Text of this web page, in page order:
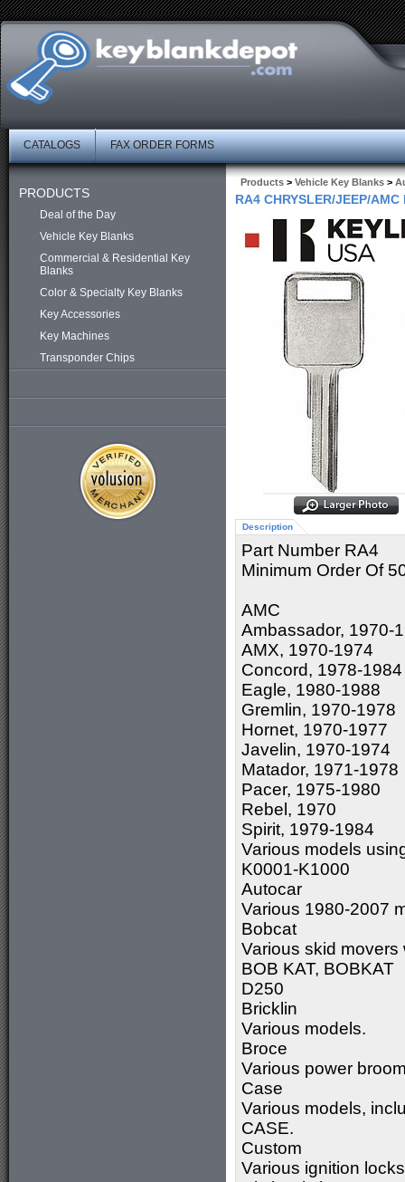
CATALOGS FAX ORDER FORMS
PRODUCTS
Deal of the Day
Vehicle Key Blanks
Commercial & Residential Key
Blanks
Color & Specialty Key Blanks
Key Accessories
Key Machines
Transponder Chips
Products > Vehicle Key Blanks >
RA4 CHRYSLER/JEEP/
Description
Part Number RA4
Minimum Order Of
AMC
Ambassador, 1970-
AMX, 1970-1974
Concord, 1978-1984
Eagle, 1980-1988
Gremlin, 1970-1978
Hornet, 1970-1977
Javelin, 1970-1974
Matador, 1971-1978
Pacer, 1975-1980
Rebel, 1970
Spirit, 1979-1984
Various models
K0001-K1000
Autocar
Various 1980-2007
Bobcat
Various skid
BOB KAT, BOBKAT
D250
Bricklin
Various models.
Broce
Various power
Case
Various models,
CASE.
Custom
Various ignition